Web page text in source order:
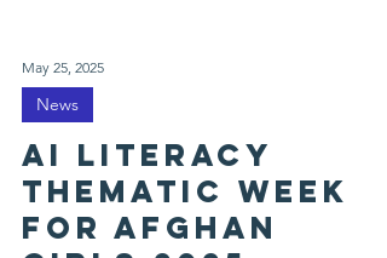
May 25, 2025
News
AI Literacy
thematic week